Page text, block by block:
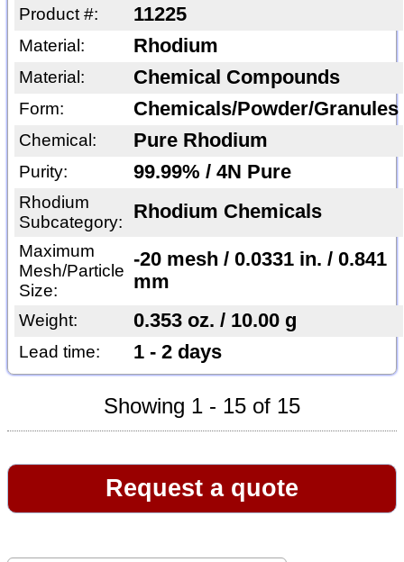
Product #: 11225
Material: Rhodium
Material: Chemical Compounds
Form: Chemicals/Powder/Granules
Chemical: Pure Rhodium
Purity: 99.99% / 4N Pure
Rhodium
Subcategory:
Rhodium Chemicals
Maximum
Mesh/Particle
Size:
-20 mesh / 0.0331 in. / 0.841
mm
Weight: 0.353 oz. / 10.00 g
Lead time: 1 - 2 days
Showing 1 - 15 of 15
Request a quote